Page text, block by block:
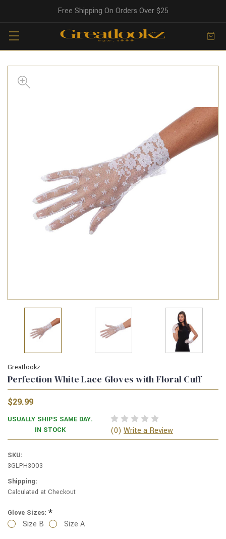
Free Shipping On Orders Over $25
Greatlookz
Perfection White Lace Gloves with Floral Cuff
$29.99
USUALLY SHIPS SAME DAY.
IN STOCK
(0) Write a Review
SKU:
3GLPH3003
Shipping:
Calculated at Checkout
Glove Sizes: *
Size B Size A